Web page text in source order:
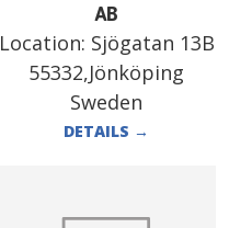
AB
Location: Sjögatan 13B
55332,Jönköping
Sweden
DETAILS →